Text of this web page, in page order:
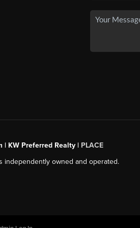
| KW Preferred Realty | PLACE
independently owned and operated.